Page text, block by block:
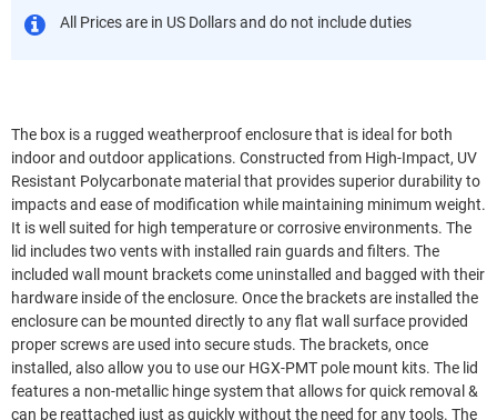
All Prices are in US Dollars and do not include duties
The box is a rugged weatherproof enclosure that is ideal for both
indoor and outdoor applications. Constructed from High-Impact, UV
Resistant Polycarbonate material that provides superior durability to
impacts and ease of modification while maintaining minimum weight.
It is well suited for high temperature or corrosive environments. The
lid includes two vents with installed rain guards and filters. The
included wall mount brackets come uninstalled and bagged with their
hardware inside of the enclosure. Once the brackets are installed the
enclosure can be mounted directly to any flat wall surface provided
proper screws are used into secure studs. The brackets, once
installed, also allow you to use our HGX-PMT pole mount kits. The lid
features a non-metallic hinge system that allows for quick removal &
can be reattached just as quickly without the need for any tools. The